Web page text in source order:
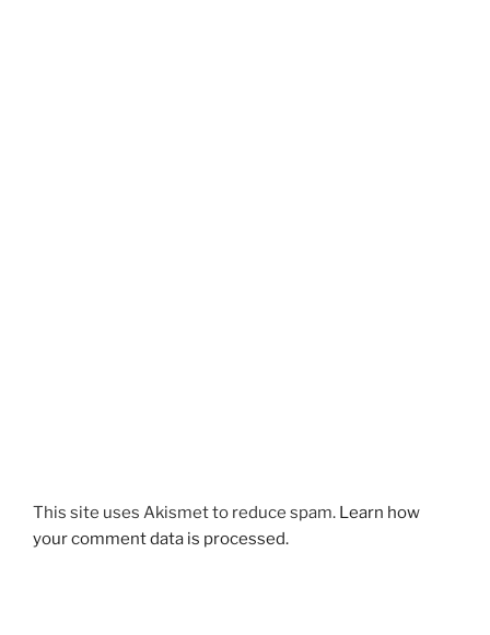
This site uses Akismet to reduce spam. Learn how
your comment data is processed.